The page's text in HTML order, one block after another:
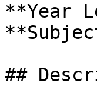
**Year
##